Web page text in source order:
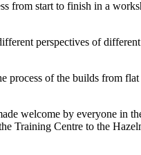
from start to finish in a
perspectives of different
process of the builds from
welcome by everyone in
Training Centre to the